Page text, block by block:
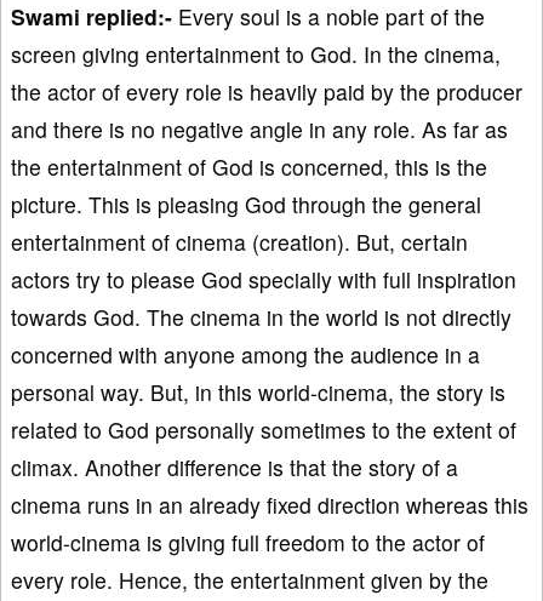
Swami replied:- Every soul is a noble part of the
screen giving entertainment to God. In the cinema,
the actor of every role is heavily paid by the producer
and there is no negative angle in any role. As far as
the entertainment of God is concerned, this is the
picture. This is pleasing God through the general
entertainment of cinema (creation). But, certain
actors try to please God specially with full inspiration
towards God. The cinema in the world is not directly
concerned with anyone among the audience in a
personal way. But, in this world-cinema, the story is
related to God personally sometimes to the extent of
climax. Another difference is that the story of a
cinema runs in an already fixed direction whereas this
world-cinema is giving full freedom to the actor of
every role. Hence, the entertainment given by the